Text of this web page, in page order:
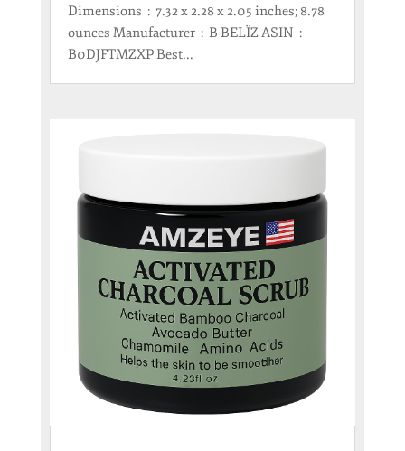
Dimensions ‏ : ‎ 7.32 x 2.28 x 2.05 inches; 8.78
ounces Manufacturer ‏ : ‎ B BELÏZ ASIN ‏ : ‎
B0DJFTMZXP Best...